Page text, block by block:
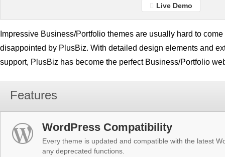
Live Demo
Impressive Business/Portfolio themes are usually hard to
disappointed by PlusBiz. With detailed design elements and
support, PlusBiz has become the perfect Business/Portfolio
Features
WordPress Compatibility
Every theme is updated and compatible with the latest
any deprecated functions.